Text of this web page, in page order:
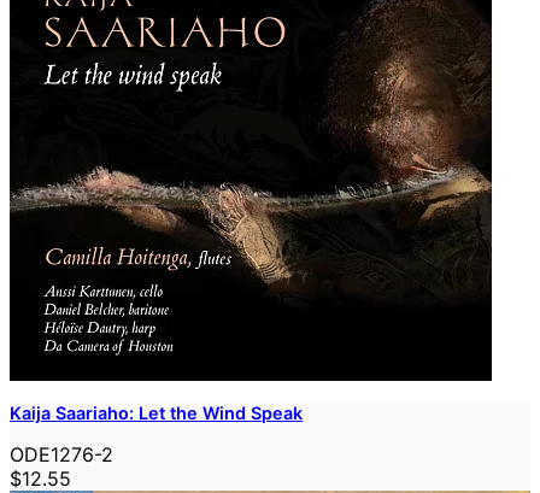
Kaija Saariaho: Let the Wind Speak
ODE1276-2
$12.55